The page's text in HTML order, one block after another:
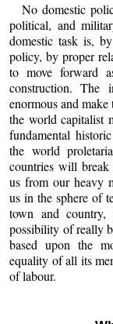
No domestic
political, and
domestic task is,
policy, by proper
to move forward
construction. The
enormous and
the world capitalist
fundamental
the world
countries will break
us from our heavy
us in the sphere of
town and
possibility of really
based upon the
equality of all its
of labour.